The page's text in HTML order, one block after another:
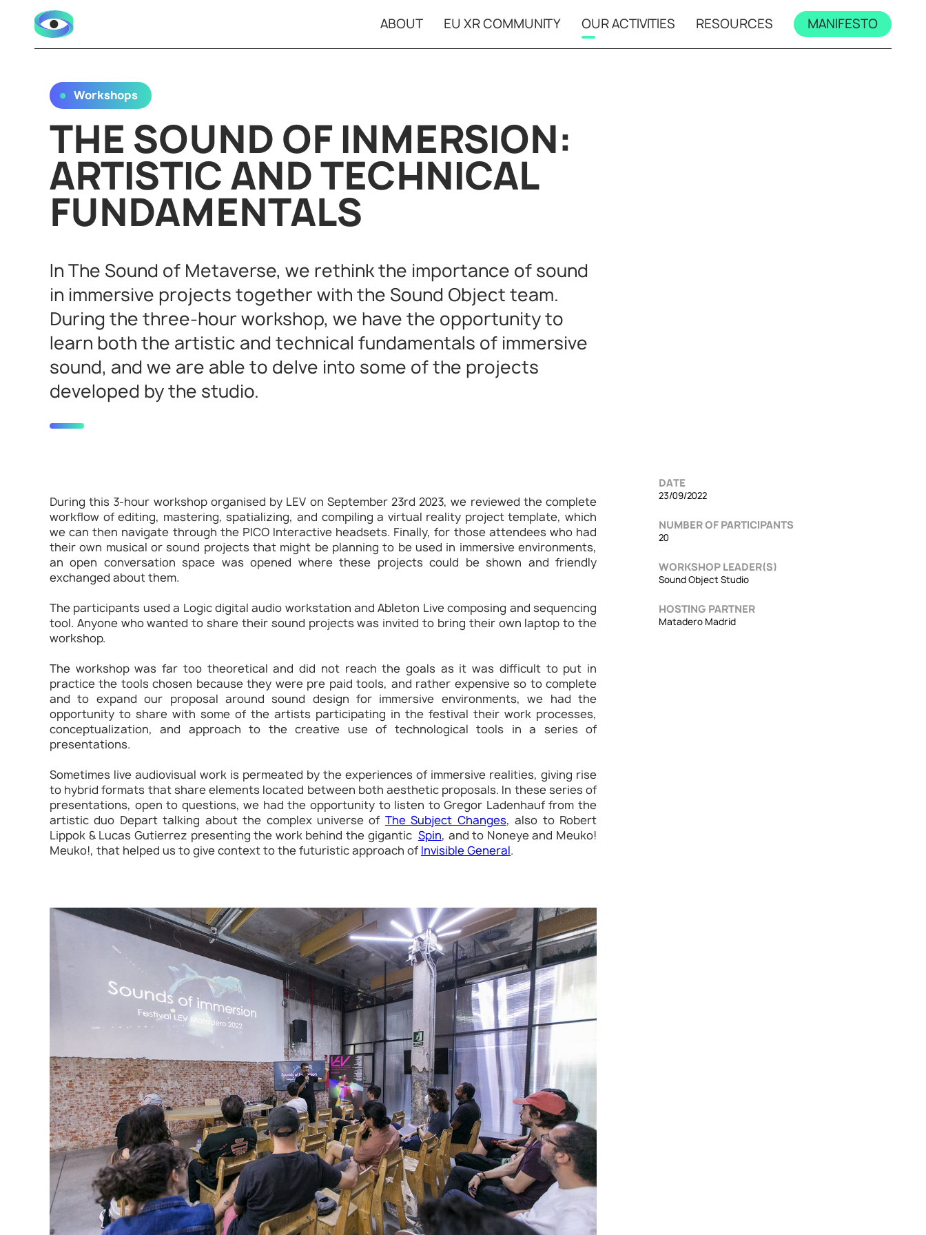
ABOUT EU XR COMMUNITY OUR ACTIVITIES RESOURCES MANIFESTO
Workshops
THE SOUND OF INMERSION:
ARTISTIC AND TECHNICAL
FUNDAMENTALS
In The Sound of Metaverse, we rethink the importance of sound
in immersive projects together with the Sound Object team.
During the three-hour workshop, we have the opportunity to
learn both the artistic and technical fundamentals of immersive
sound, and we are able to delve into some of the projects
developed by the studio.
During this 3-hour workshop organised by LEV on September 23rd 2023, we reviewed the complete
workflow of editing, mastering, spatializing, and compiling a virtual reality project template, which
we can then navigate through the PICO Interactive headsets. Finally, for those attendees who had
their own musical or sound projects that might be planning to be used in immersive environments,
an open conversation space was opened where these projects could be shown and friendly
exchanged about them.
The participants used a Logic digital audio workstation and Ableton Live composing and sequencing
tool. Anyone who wanted to share their sound projects was invited to bring their own laptop to the
workshop.
The workshop was far too theoretical and did not reach the goals as it was difficult to put in
practice the tools chosen because they were pre paid tools, and rather expensive so to complete
and to expand our proposal around sound design for immersive environments, we had the
opportunity to share with some of the artists participating in the festival their work processes,
conceptualization, and approach to the creative use of technological tools in a series of
presentations.
Sometimes live audiovisual work is permeated by the experiences of immersive realities, giving rise
to hybrid formats that share elements located between both aesthetic proposals. In these series of
presentations, open to questions, we had the opportunity to listen to Gregor Ladenhauf from the
artistic duo Depart talking about the complex universe of The Subject Changes, also to Robert
Lippok & Lucas Gutierrez presenting the work behind the gigantic Spin, and to Noneye and Meuko!
Meuko!, that helped us to give context to the futuristic approach of Invisible General.
DATE
23/09/2022
NUMBER OF PARTICIPANTS
20
WORKSHOP LEADER(S)
Sound Object Studio
HOSTING PARTNER
Matadero Madrid